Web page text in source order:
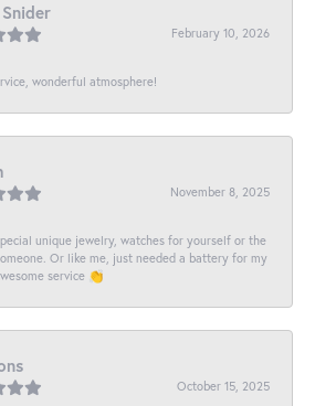
February 10, 2026
wonderful atmosphere!
November 8, 2025
unique jewelry, watches for yourself or the
Or like me, just needed a battery for my
service 👏
October 15, 2025